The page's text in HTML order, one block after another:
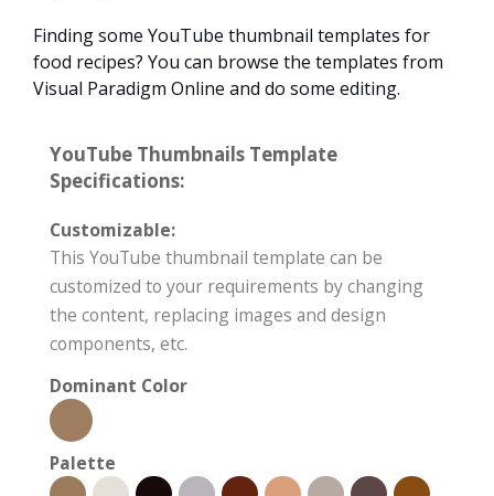
Finding some YouTube thumbnail templates for
food recipes? You can browse the templates from
Visual Paradigm Online and do some editing.
YouTube Thumbnails Template
Specifications:
Customizable:
This YouTube thumbnail template can be
customized to your requirements by changing
the content, replacing images and design
components, etc.
Dominant Color
Palette